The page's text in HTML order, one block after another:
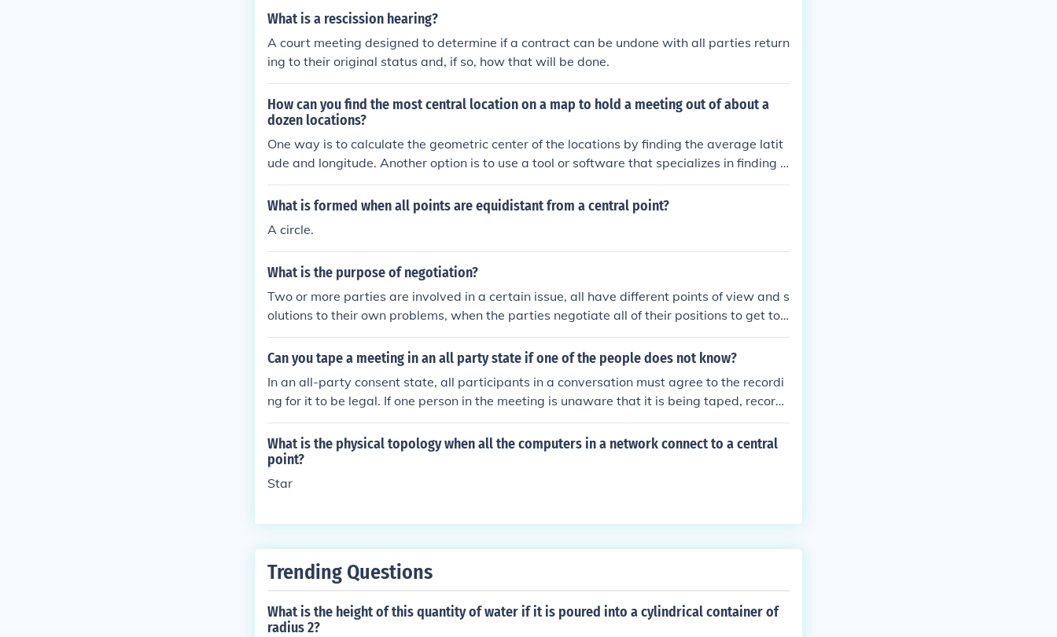
What is a rescission hearing?
A court meeting designed to determine if a contract can be undone with all parties return
ing to their original status and, if so, how that will be done.
How can you find the most central location on a map to hold a meeting out of about a
dozen locations?
One way is to calculate the geometric center of the locations by finding the average latit
ude and longitude. Another option is to use a tool or software that specializes in finding t
he optimal central location based on factors like distance, time, and transportation optio
ns from each location. You can also consider factors such as accessibility, amenities, and
What is formed when all points are equidistant from a central point?
A circle.
What is the purpose of negotiation?
Two or more parties are involved in a certain issue, all have different points of view and s
olutions to their own problems, when the parties negotiate all of their positions to get to
a common final decision that all agree on and benefit from in one way or another, meetin
g over.
Can you tape a meeting in an all party state if one of the people does not know?
In an all-party consent state, all participants in a conversation must agree to the recordi
ng for it to be legal. If one person in the meeting is unaware that it is being taped, recordi
ng without their consent would violate the law. It's essential to obtain permission from all
parties involved before recording a meeting to ensure compliance with legal requirement
s.
What is the physical topology when all the computers in a network connect to a central
point?
Star
Trending Questions
What is the height of this quantity of water if it is poured into a cylindrical container of
radius 2?